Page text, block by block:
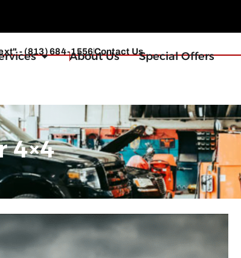
- (813) 684-1556Contact Us
About Us Special Offers
4×4